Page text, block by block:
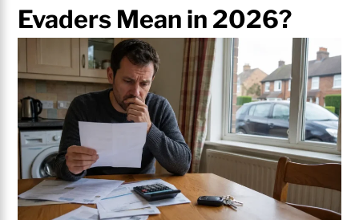
Evaders Mean in 2026?